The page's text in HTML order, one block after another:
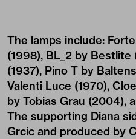
The lamps include:
(1998), BL_2 by Bestlite
(1937), Pino T by
Valenti Luce (1970),
by Tobias Grau (2004),
The supporting Diana
Grcic and produced by